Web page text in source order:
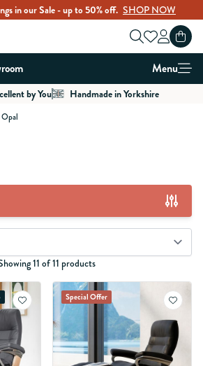
in our Sale - up to 50% off. SHOP NOW
Menu
by You Handmade in Yorkshire
Opal
11 of 11 products
Special Offer